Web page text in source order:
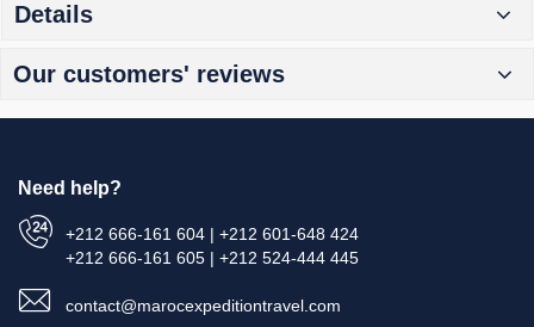
Details
Our customers' reviews
Need help?
+212 666-161 604 | +212 601-648 424
+212 666-161 605 | +212 524-444 445
contact@marocexpeditiontravel.com